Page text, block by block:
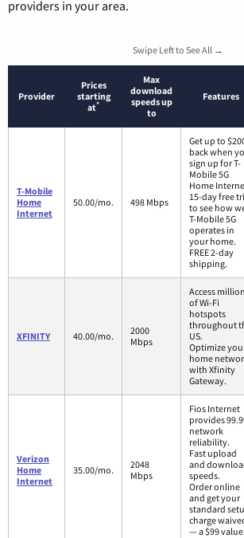
providers in your area.
Swipe Left to See All →
Provider
Prices
starting
at*
Max
download
speeds up
to
Features
T-Mobile
Home
Internet
50.00/mo. 498 Mbps
Get up to
back when
sign up for T-
Mobile 5G
Home
15-day free
to see how
T-Mobile 5G
operates in
your home.
FREE 2-day
shipping.
XFINITY 40.00/mo.
2000
Mbps
Access
of Wi-Fi
hotspots
throughout
US.
Optimize
home
with Xfinity
Gateway.
Verizon
Home
Internet
35.00/mo.
2048
Mbps
Fios Internet
provides
network
reliability.
Fast upload
and
speeds.
Order online
and get your
standard
charge
— a $99 value.